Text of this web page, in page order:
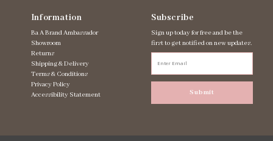
Information
Ba A Brand Ambassador
Showroom
Returns
Shipping & Delivery
Terms & Conditions
Privacy Policy
Accessibility Statement
Subscribe
Sign up today for free and be the
first to get notified on new updates.
Submit